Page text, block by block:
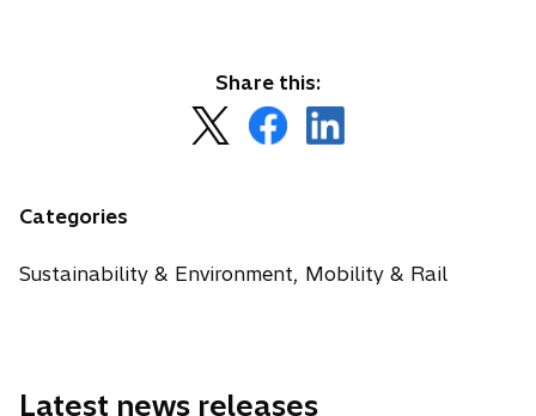
Share this:
p
w
o
i
n
w
p
Categories
Sustainability & Environment, Mobility & Rail
Latest news releases